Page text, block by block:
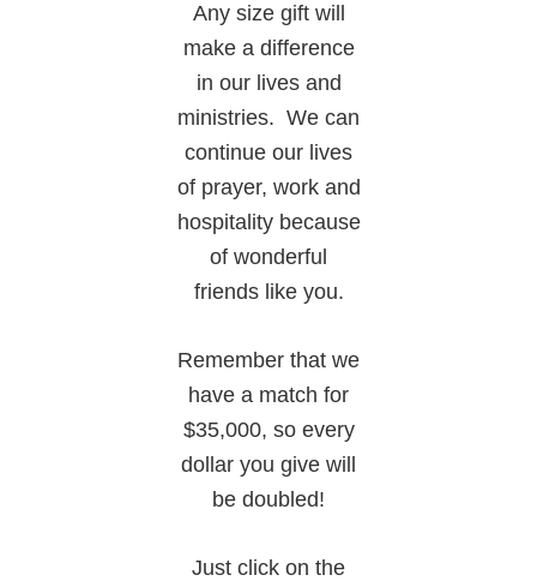
Any size gift will
make a difference
in our lives and
ministries. We can
continue our lives
of prayer, work and
hospitality because
of wonderful
friends like you.
Remember that we
have a match for
$35,000, so every
dollar you give will
be doubled!
Just click on the